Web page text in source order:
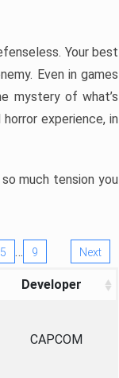
Your best
Even in games
mystery of what’s
experience, in
much tension you
5 … 9 Next
Developer
CAPCOM